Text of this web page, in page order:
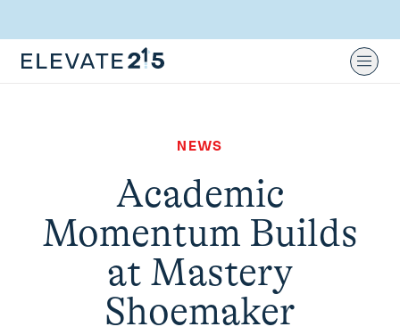
NEWS
Academic
Momentum Builds
at Mastery
Shoemaker